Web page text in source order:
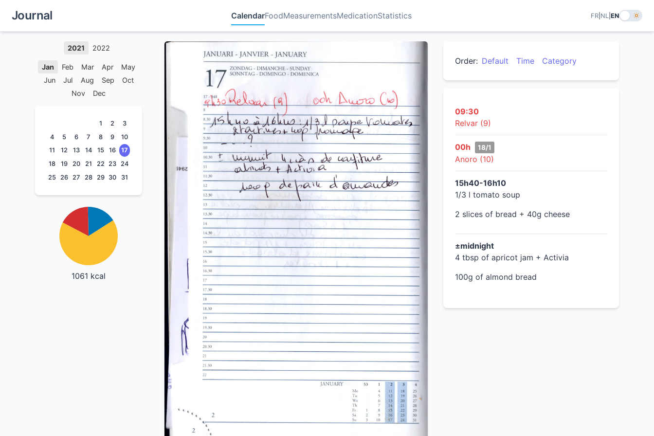
Journal CalendarFoodMeasurementsMedicationStatistics FR NL EN
2021 2022
Jan Feb Mar Apr
May
Jun
Jul Aug Sep
Oct
Nov
Dec
1 2
3
4
5 6 7 8 9
10
11
12 13 14 15 16
17
18
19 20 21 22 23
24
25
26 27 28 29 30 31
1061 kcal
Order: Default Time Category
09:30
Relvar (9)
00h 18/1
Anoro (10)
15h40-16h10
1/3 l tomato soup
2 slices of bread + 40g cheese
±midnight
4 tbsp of apricot jam + Activia
100g of almond bread